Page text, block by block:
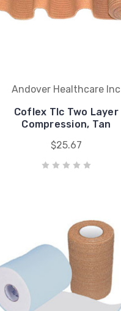
Andover Healthcare Inc
Coflex Tlc Two Layer
Compression, Tan
$25.67